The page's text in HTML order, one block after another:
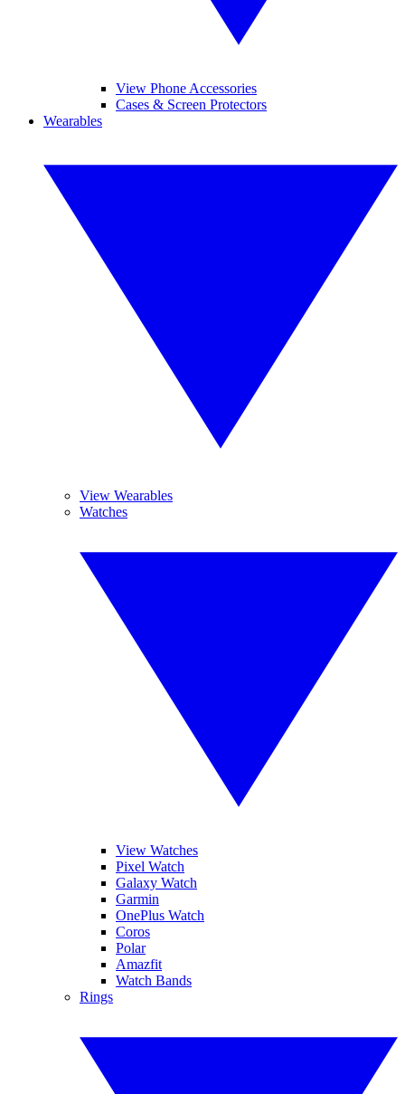
View Phone Accessories
Cases & Screen Protectors
Wearables
View Wearables
Watches
View Watches
Pixel Watch
Galaxy Watch
Garmin
OnePlus Watch
Coros
Polar
Amazfit
Watch Bands
Rings